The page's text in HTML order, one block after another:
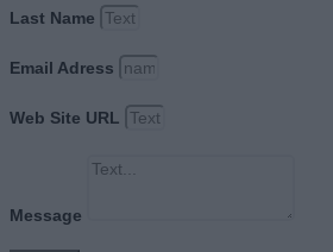
Last Name
Email Adress
Web Site URL
Message